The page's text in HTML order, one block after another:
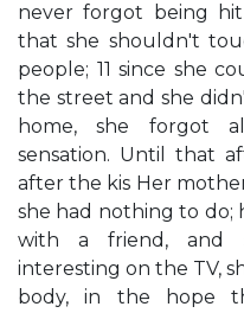
never forgot being
that she shouldn't
people; 11 since she
the street and she
home, she forgot
sensation. Until that
after the kis Her
she had nothing to
with a friend, and
interesting on the TV,
body, in the hope